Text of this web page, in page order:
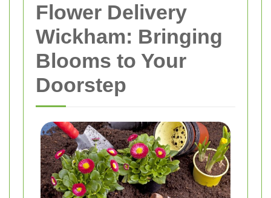
Flower Delivery
Wickham: Bringing
Blooms to Your
Doorstep